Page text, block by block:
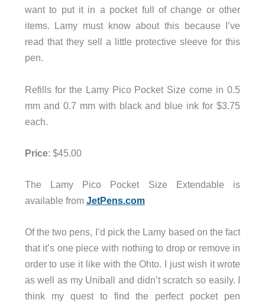
want to put it in a pocket full of change or other
items. Lamy must know about this because I’ve
read that they sell a little protective sleeve for this
pen.
Refills for the Lamy Pico Pocket Size come in 0.5
mm and 0.7 mm with black and blue ink for $3.75
each.
Price: $45.00
The Lamy Pico Pocket Size Extendable is
available from JetPens.com
Of the two pens, I’d pick the Lamy based on the fact
that it’s one piece with nothing to drop or remove in
order to use it like with the Ohto. I just wish it wrote
as well as my Uniball and didn’t scratch so easily. I
think my quest to find the perfect pocket pen